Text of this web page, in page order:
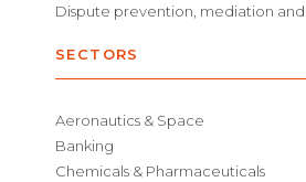
Dispute prevention, mediation and
SECTORS
Aeronautics & Space
Banking
Chemicals & Pharmaceuticals